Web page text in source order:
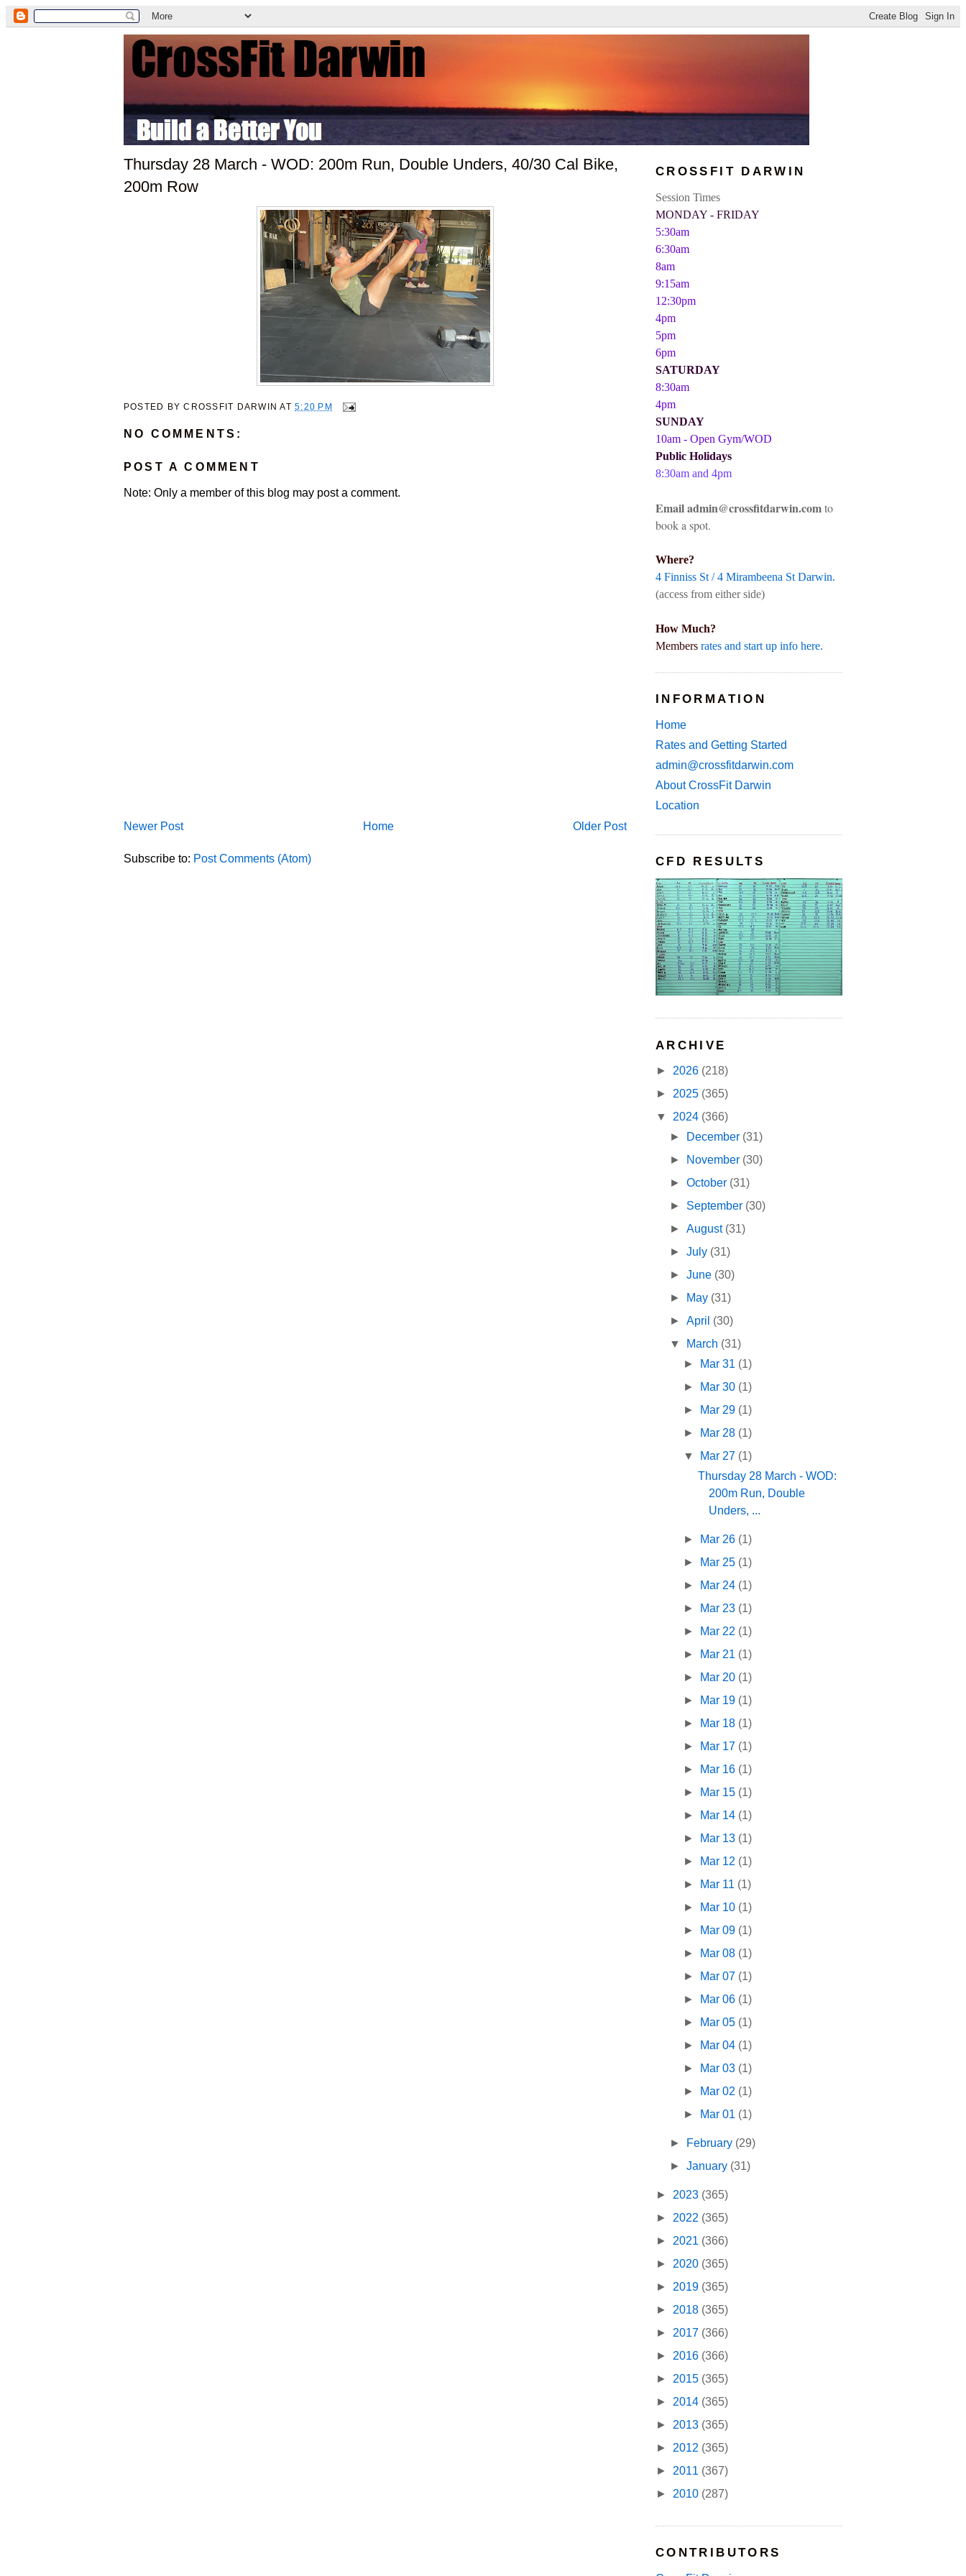
Thursday 28 March - WOD: 200m Run, Double Unders, 40/30 Cal Bike,
200m Row
POSTED BYCROSSFIT DARWIN AT5:20 PM
NO COMMENTS:
POST A COMMENT
Note: Only a member of this blog may post a comment.
Newer Post Older Post
Home
Subscribe to: Post Comments (Atom)
CROSSFIT DARWIN
Session Times
MONDAY - FRIDAY
5:30am
6:30am
8am
9:15am
12:30pm
4pm
5pm
6pm
SATURDAY
8:30am
4pm
SUNDAY
10am - Open Gym/WOD
Public Holidays
8:30am and 4pm
Email admin@crossfitdarwin.comto
book a spot.
Where?
4 Finniss St / 4 Mirambeena St Darwin.
(access from either side)
How Much?
Members rates and start up info here.
INFORMATION
Home
Rates and Getting Started
admin@crossfitdarwin.com
About CrossFit Darwin
Location
CFD RESULTS
ARCHIVE
► 2026 (218)
► 2025 (365)
▼ 2024 (366)
►
December (31)
►
November (30)
►October (31)
► September (30)
►August (31)
►July (31)
►June (30)
►
May (31)
►April (30)
▼
March (31)
► Mar 31 (1)
► Mar 30 (1)
► Mar 29 (1)
► Mar 28 (1)
▼ Mar 27 (1)
Thursday 28 March - WOD:
200m Run, Double
Unders, ...
► Mar 26 (1)
► Mar 25 (1)
► Mar 24 (1)
► Mar 23 (1)
► Mar 22 (1)
► Mar 21 (1)
► Mar 20 (1)
► Mar 19 (1)
► Mar 18 (1)
► Mar 17 (1)
► Mar 16 (1)
► Mar 15 (1)
► Mar 14 (1)
► Mar 13 (1)
► Mar 12 (1)
► Mar 11 (1)
► Mar 10 (1)
► Mar 09 (1)
► Mar 08 (1)
► Mar 07 (1)
► Mar 06 (1)
► Mar 05 (1)
► Mar 04 (1)
► Mar 03 (1)
► Mar 02 (1)
► Mar 01 (1)
► February (29)
►January (31)
► 2023 (365)
► 2022 (365)
► 2021 (366)
► 2020 (365)
► 2019 (365)
► 2018 (365)
► 2017 (366)
► 2016 (366)
► 2015 (365)
► 2014 (365)
► 2013 (365)
► 2012 (365)
► 2011 (367)
► 2010 (287)
CONTRIBUTORS